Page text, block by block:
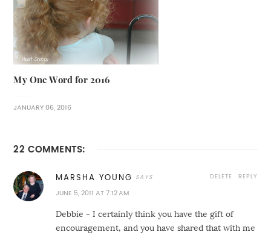
My One Word for 2016
JANUARY 06, 2016
22 COMMENTS:
MARSHA YOUNG
JUNE 5, 2011 AT 7:12 AM
Debbie - I certainly think you have the gift of
encouragement, and you have shared that with me
REPLY
DELETE